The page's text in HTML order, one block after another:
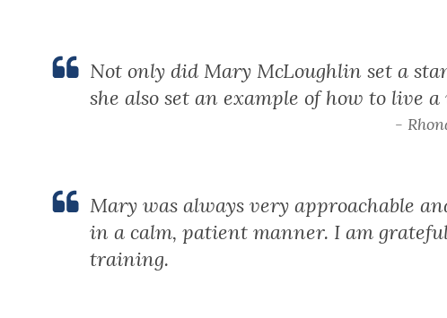
Not only did Mary McLoughlin set a
she also set an example of how to live
-
Mary was always very approachable
in a calm, patient manner. I am
training.